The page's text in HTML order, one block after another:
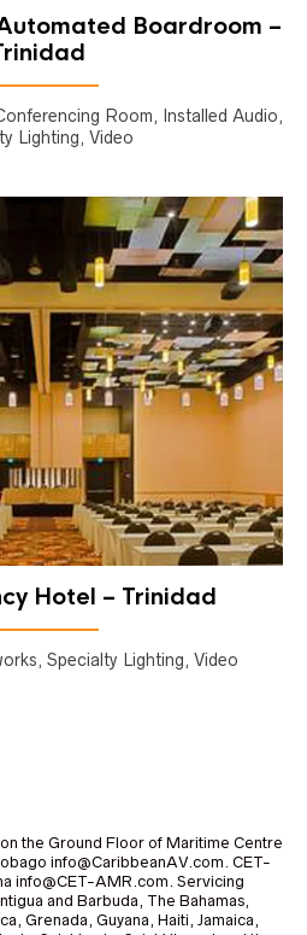
Boardroom –
Room, Installed Audio,
Lighting, Video
Hotel – Trinidad
Specialty Lighting, Video
the Ground Floor of Maritime Centre
info@CaribbeanAV.com. CET-
info@CET-AMR.com. Servicing
and Barbuda, The Bahamas,
Grenada, Guyana, Haiti, Jamaica,